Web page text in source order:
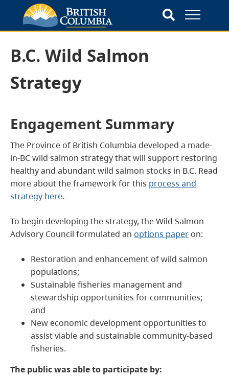
B.C. Wild Salmon
Strategy
Engagement Summary
The Province of British Columbia developed a made-
in-BC wild salmon strategy that will support restoring
healthy and abundant wild salmon stocks in B.C. Read
more about the framework for this process and
strategy here.
To begin developing the strategy, the Wild Salmon
Advisory Council formulated an options paper on:
Restoration and enhancement of wild salmon
populations;
Sustainable fisheries management and
stewardship opportunities for communities;
and
New economic development opportunities to
assist viable and sustainable community-based
fisheries.
The public was able to participate by: